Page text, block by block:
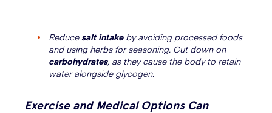
Reduce salt intakeby avoiding processed foods
and using herbs for seasoning. Cut down on
carbohydrates, as they cause the body to retain
water alongside glycogen.
Exercise and Medical Options Can